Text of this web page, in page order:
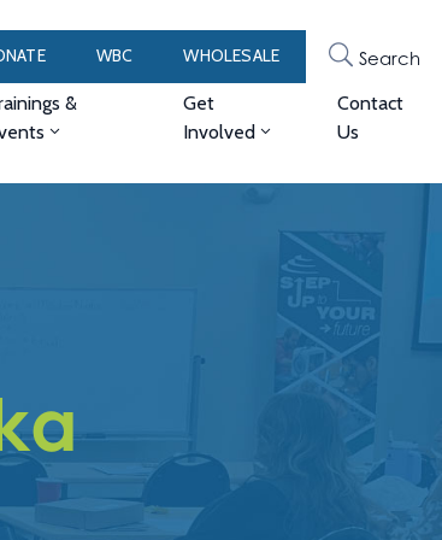
WBC WHOLESALE Search
&
Get
Involved
Contact
Us